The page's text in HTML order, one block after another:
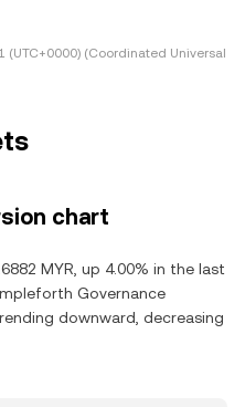
(UTC+0000) (Coordinated Universal
chart
MYR, up 4.00% in the last
Governance
downward, decreasing